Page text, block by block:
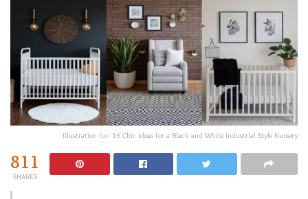
Illustration for: 16 Chic Ideas for a Black and White Industrial Style Nursery
811
SHARES